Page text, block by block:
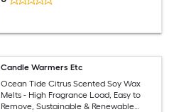
Candle Warmers Etc
Ocean Tide Citrus Scented Soy Wax
Melts - High Fragrance Load, Easy to
Remove, Sustainable & Renewable